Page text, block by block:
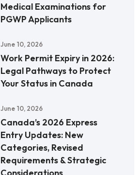
Medical Examinations for
PGWP Applicants
June 10, 2026
Work Permit Expiry in 2026:
Legal Pathways to Protect
Your Status in Canada
June 10, 2026
Canada’s 2026 Express
Entry Updates: New
Categories, Revised
Requirements & Strategic
Considerations